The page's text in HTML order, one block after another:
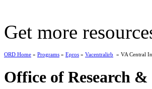
Get more
ORD Home » Programs » Epros » Vacentralirb » VA Central
Office of Research